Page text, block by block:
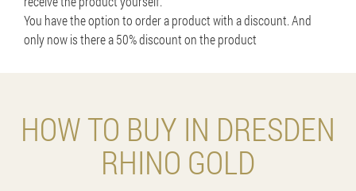
You have the option to order a product with a discount. And
only now is there a 50% discount on the product
HOW TO BUY IN DRESDEN
RHINO GOLD